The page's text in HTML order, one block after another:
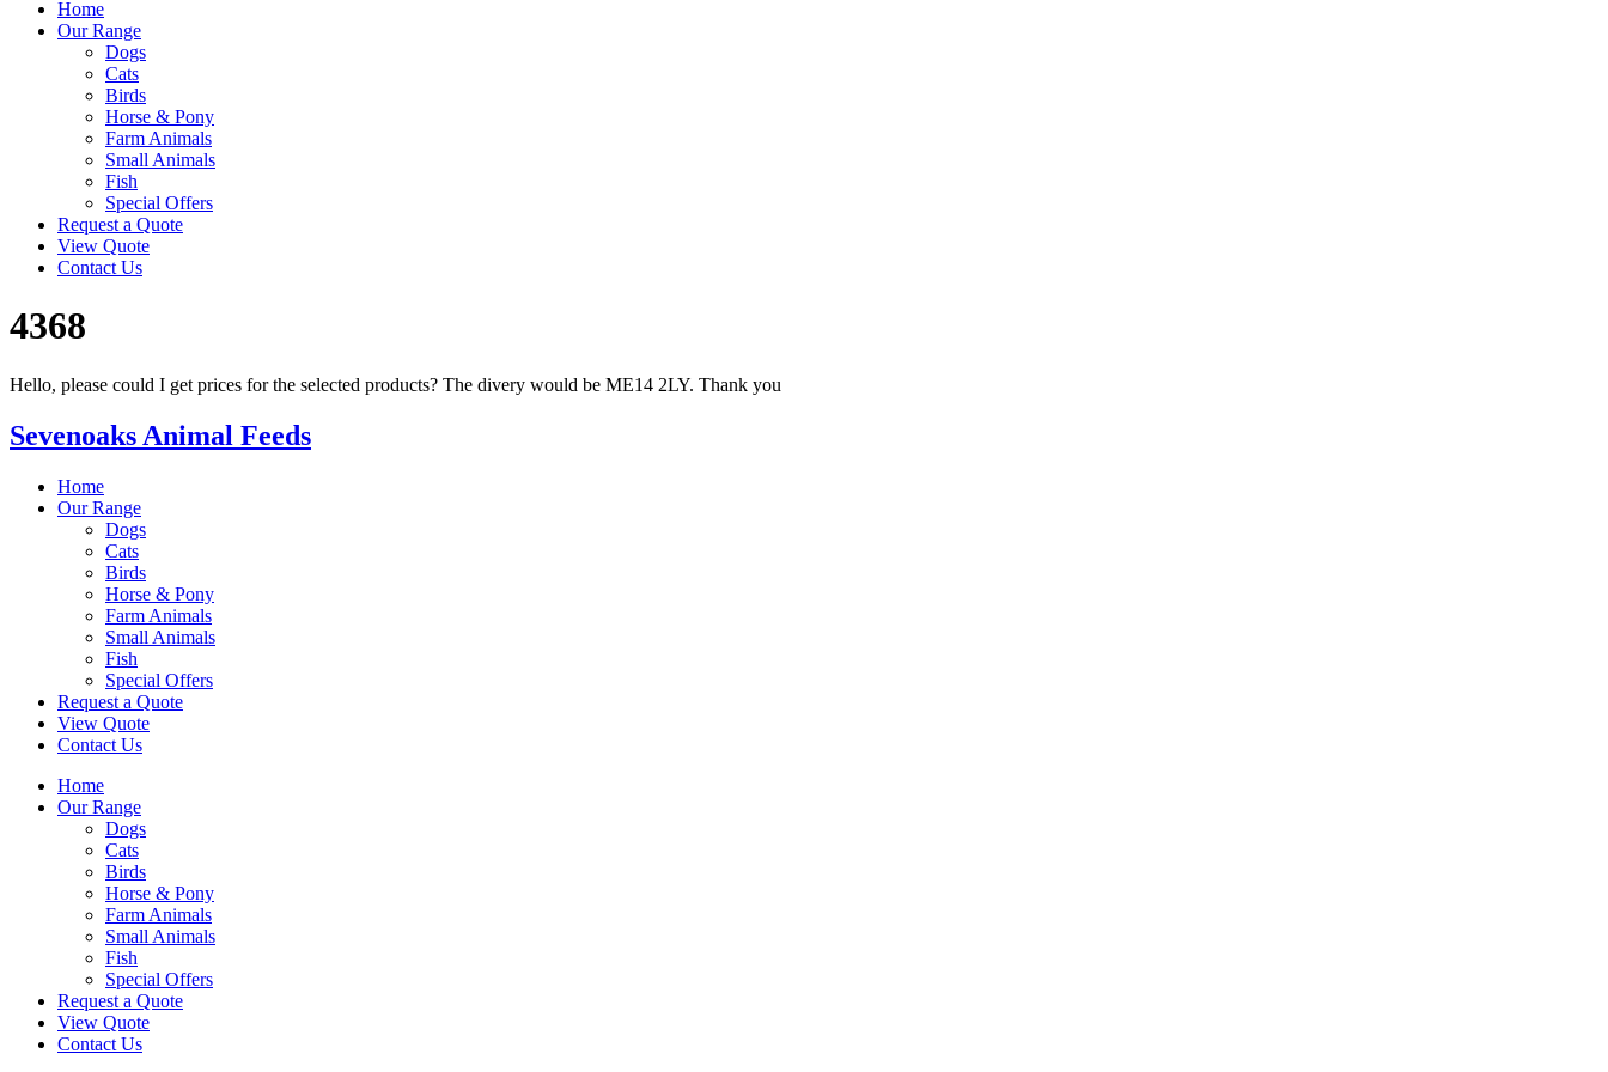
Home
Our Range
Dogs
Cats
Birds
Horse & Pony
Farm Animals
Small Animals
Fish
Special Offers
Request a Quote
View Quote
Contact Us
4368
Hello, please could I get prices for the selected products? The divery would be ME14 2LY. Thank you
Sevenoaks Animal Feeds
Home
Our Range
Dogs
Cats
Birds
Horse & Pony
Farm Animals
Small Animals
Fish
Special Offers
Request a Quote
View Quote
Contact Us
Home
Our Range
Dogs
Cats
Birds
Horse & Pony
Farm Animals
Small Animals
Fish
Special Offers
Request a Quote
View Quote
Contact Us